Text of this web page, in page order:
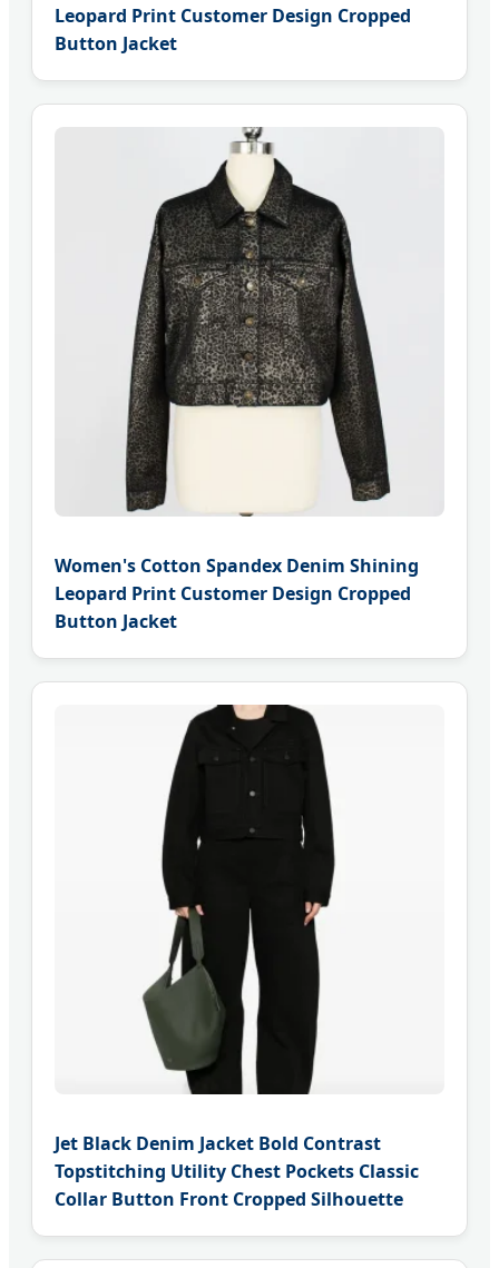
Leopard Print Customer Design Cropped
Button Jacket
Women's Cotton Spandex Denim Shining
Leopard Print Customer Design Cropped
Button Jacket
Jet Black Denim Jacket Bold Contrast
Topstitching Utility Chest Pockets Classic
Collar Button Front Cropped Silhouette